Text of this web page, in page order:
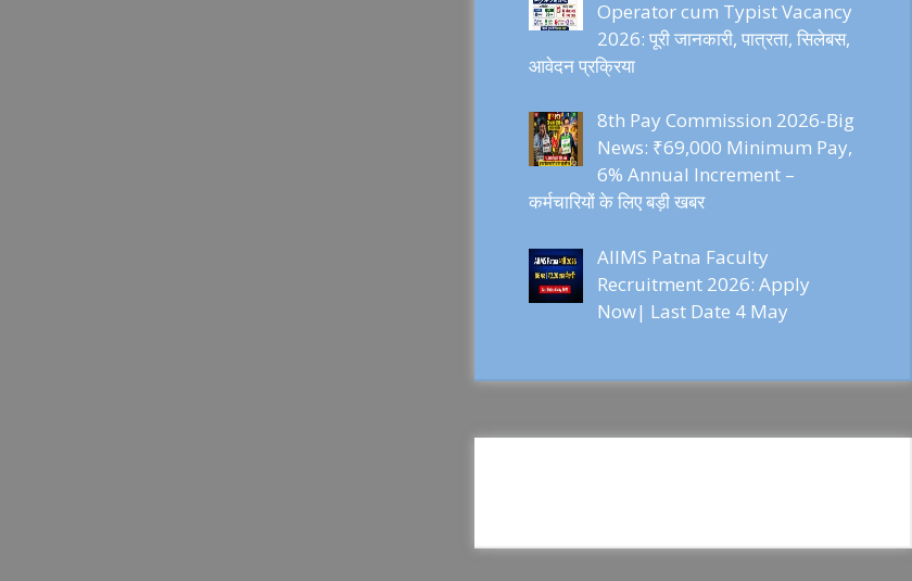
Operator cum Typist Vacancy
2026: पूरी जानकारी, पात्रता, सिलेबस,
आवेदन प्रक्रिया
8th Pay Commission 2026-Big
News: ₹69,000 Minimum Pay,
6% Annual Increment –
कर्मचारियों के लिए बड़ी खबर
AIIMS Patna Faculty
Recruitment 2026: Apply
Now| Last Date 4 May